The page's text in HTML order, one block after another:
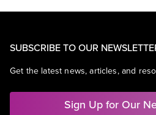
SUBSCRIBE TO OUR
Get the latest news, articles, and
Sign Up for Our